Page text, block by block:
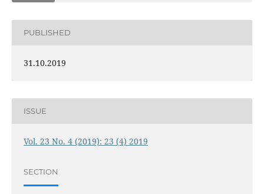
PUBLISHED
31.10.2019
ISSUE
Vol. 23 No. 4 (2019): 23 (4) 2019
SECTION